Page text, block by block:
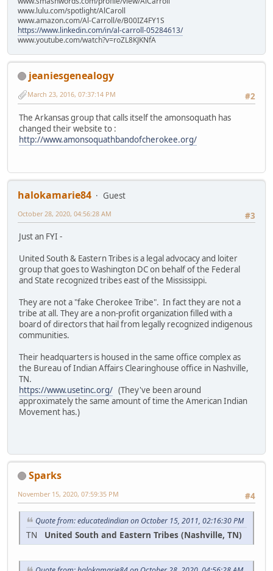
www.lulu.com/spotlight/AlCaroll
www.amazon.com/Al-Carroll/e/B00IZ4FY1S
https://www.linkedin.com/in/al-carroll-05284613/
www.youtube.com/watch?v=roZL8KJKNfA
jeaniesgenealogy
#2
March 23, 2016, 07:37:14 PM
The Arkansas group that calls itself the amonsoquath has
changed their website to :
http://www.amonsoquathbandofcherokee.org/
halokamarie84
Guest
#3
October 28, 2020, 04:56:28 AM
Just an FYI -
United South & Eastern Tribes is a legal advocacy and loiter
group that goes to Washington DC on behalf of the Federal
and State recognized tribes east of the Mississippi.
They are not a "fake Cherokee Tribe". In fact they are not a
tribe at all. They are a non-profit organization filled with a
board of directors that hail from legally recognized indigenous
communities.
Their headquarters is housed in the same office complex as
the Bureau of Indian Affairs Clearinghouse office in Nashville,
TN.
https://www.usetinc.org/ (They've been around
approximately the same amount of time the American Indian
Movement has.)
Sparks
#4
November 15, 2020, 07:59:35 PM
Quote from: educatedindian on October 15, 2011, 02:16:30 PM
TN United South and Eastern Tribes (Nashville, TN)